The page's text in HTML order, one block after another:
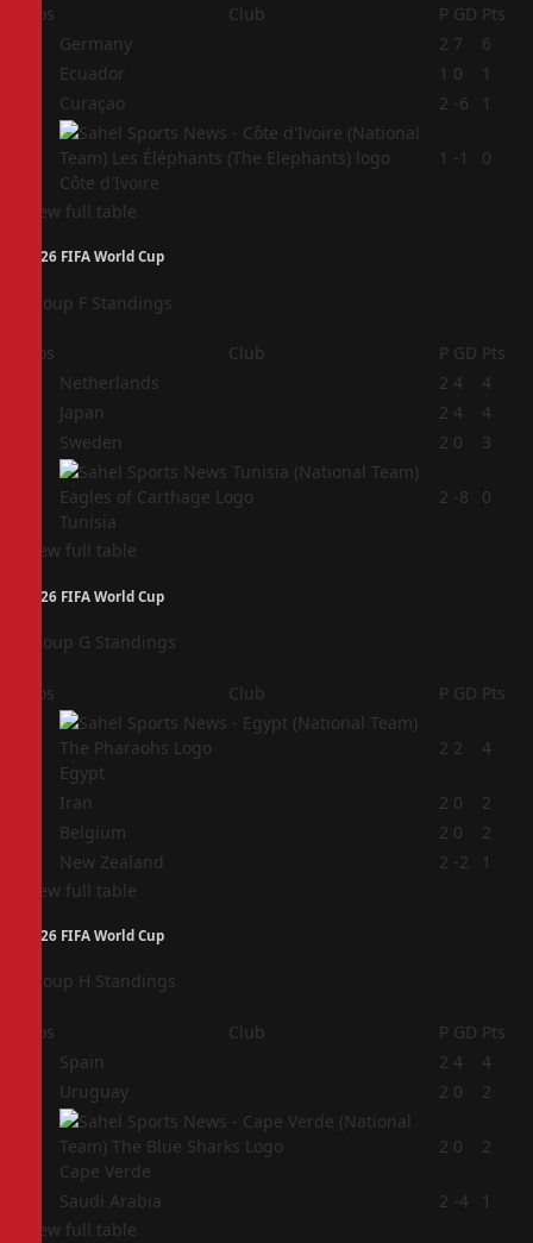
Pos Club P GD Pts
Germany 2 7
6
Ecuador 1 0
1
Curaçao 2 -6 1
Côte d'Ivoire
1 -1 0
View full table
2026 FIFA World Cup
Group F Standings
Pos Club P GD Pts
Netherlands 2 4
4
Japan 2 4
4
Sweden 2 0 3
Tunisia
2 -8 0
View full table
2026 FIFA World Cup
Group G Standings
Pos Club P GD Pts
Egypt
2 2 4
Iran 2 0
2
Belgium 2 0
2
New Zealand 2 -2
1
View full table
2026 FIFA World Cup
Group H Standings
Pos Club P GD Pts
Spain 2 4
4
Uruguay 2 0 2
Cape Verde
2 0 2
Saudi Arabia 2 -4
1
View full table